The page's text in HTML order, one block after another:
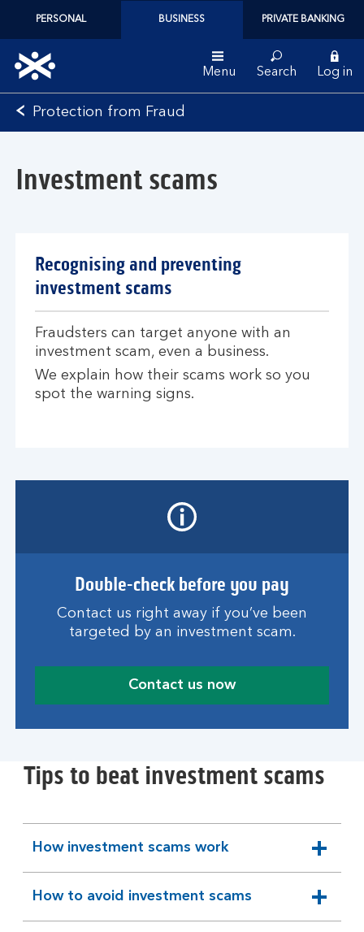
PERSONAL BUSINESS PRIVATE BANKING
Bank
of
Menu Search Log in
Protection from Fraud
Investment scams
Recognising and preventing
investment scams
Fraudsters can target anyone with an
investment scam, even a business.
We explain how their scams work so you
spot the warning signs.
Double-check before you pay
Contact us right away if you’ve been
targeted by an investment scam.
Contact us now
Tips to beat investment scams
How investment scams work
expandable
section
How to avoid investment scams
expandable
section